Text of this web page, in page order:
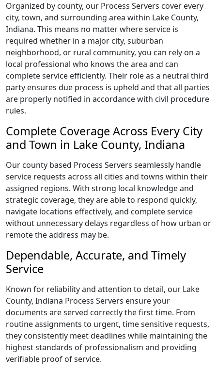
Organized by county, our Process Servers cover every
city, town, and surrounding area within Lake County,
Indiana. This means no matter where service is
required whether in a major city, suburban
neighborhood, or rural community, you can rely on a
local professional who knows the area and can
complete service efficiently. Their role as a neutral third
party ensures due process is upheld and that all parties
are properly notified in accordance with civil procedure
rules.
Complete Coverage Across Every City
and Town in Lake County, Indiana
Our county based Process Servers seamlessly handle
service requests across all cities and towns within their
assigned regions. With strong local knowledge and
strategic coverage, they are able to respond quickly,
navigate locations effectively, and complete service
without unnecessary delays regardless of how urban or
remote the address may be.
Dependable, Accurate, and Timely
Service
Known for reliability and attention to detail, our Lake
County, Indiana Process Servers ensure your
documents are served correctly the first time. From
routine assignments to urgent, time sensitive requests,
they consistently meet deadlines while maintaining the
highest standards of professionalism and providing
verifiable proof of service.